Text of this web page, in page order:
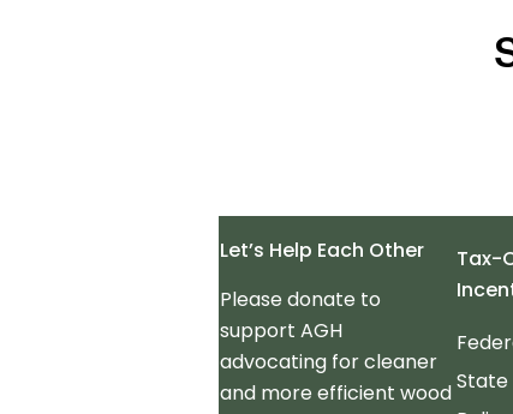
Let’s Help Each Other
Please donate to
support AGH
advocating for cleaner
and more efficient wood
Tax-
State